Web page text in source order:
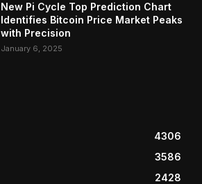
New Pi Cycle Top Prediction Chart
Identifies Bitcoin Price Market Peaks
with Precision
January 6, 2025
4306
3586
2428